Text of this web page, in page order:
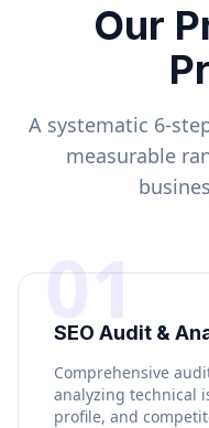
Our
A systematic 6-
measurable
01
SEO Audit &
Comprehensive
analyzing technical
profile, and